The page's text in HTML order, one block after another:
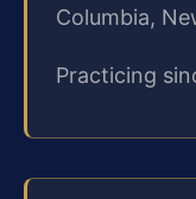
Columbia,
Practicing